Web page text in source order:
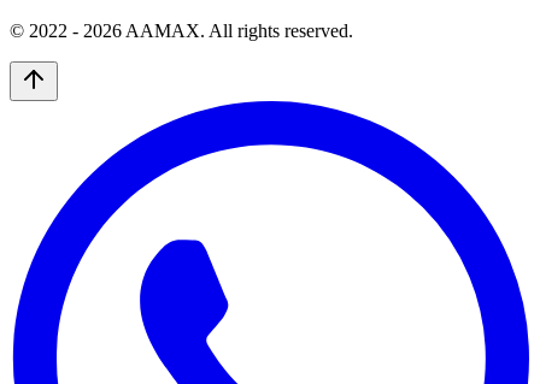
© 2022 - 2026 AAMAX. All rights reserved.